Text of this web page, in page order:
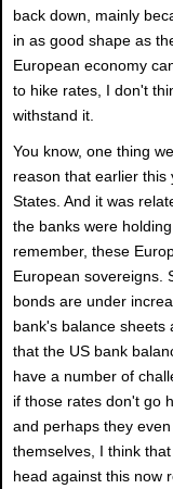
back down, mainly
in as good shape as
European economy
to hike rates, I don't
withstand it.
You know, one thing
reason that earlier this
States. And it was
the banks were
remember, these
European sovereigns.
bonds are under
bank's balance sheets
that the US bank
have a number of
if those rates don't go
and perhaps they
themselves, I think
head against this now